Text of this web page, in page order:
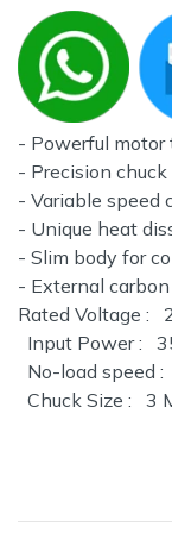
- Powerful motor
- Precision
- Variable speed
- Unique heat
- Slim body for
- External
Rated Voltage :
Input Power :
No-load speed
Chuck Size : 3